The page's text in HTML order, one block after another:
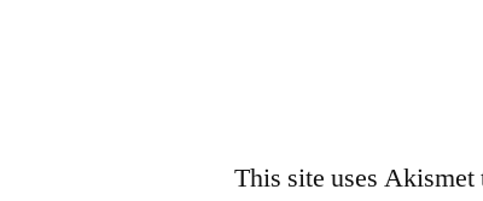
This site uses